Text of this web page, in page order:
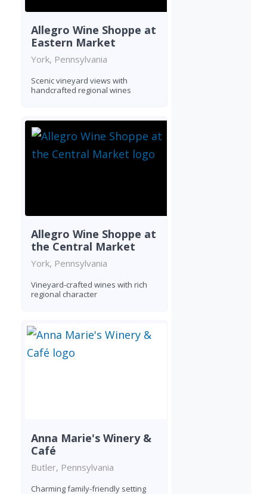
Allegro Wine Shoppe at
Eastern Market
York, Pennsylvania
Scenic vineyard views with
handcrafted regional wines
Allegro Wine Shoppe at
the Central Market
York, Pennsylvania
Vineyard-crafted wines with rich
regional character
Anna Marie's Winery &
Café
Butler, Pennsylvania
Charming family-friendly setting